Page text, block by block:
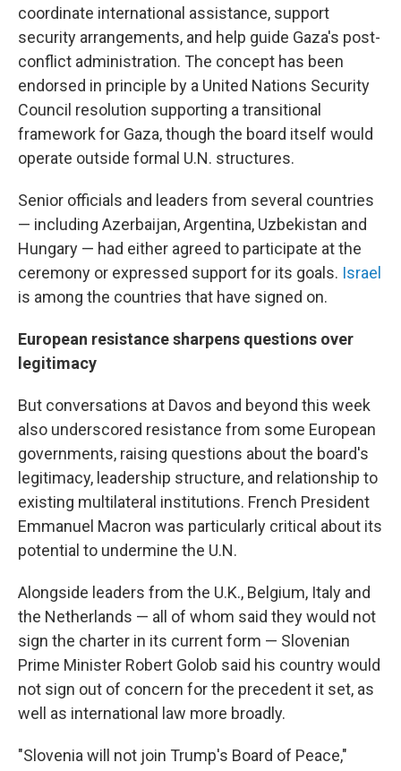
coordinate international assistance, support
security arrangements, and help guide Gaza's post-
conflict administration. The concept has been
endorsed in principle by a United Nations Security
Council resolution supporting a transitional
framework for Gaza, though the board itself would
operate outside formal U.N. structures.
Senior officials and leaders from several countries
— including Azerbaijan, Argentina, Uzbekistan and
Hungary — had either agreed to participate at the
ceremony or expressed support for its goals. Israel
is among the countries that have signed on.
European resistance sharpens questions over
legitimacy
But conversations at Davos and beyond this week
also underscored resistance from some European
governments, raising questions about the board's
legitimacy, leadership structure, and relationship to
existing multilateral institutions. French President
Emmanuel Macron was particularly critical about its
potential to undermine the U.N.
Alongside leaders from the U.K., Belgium, Italy and
the Netherlands — all of whom said they would not
sign the charter in its current form — Slovenian
Prime Minister Robert Golob said his country would
not sign out of concern for the precedent it set, as
well as international law more broadly.
"Slovenia will not join Trump's Board of Peace,"